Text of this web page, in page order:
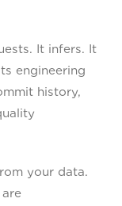
It infers. It
engineering
history,
your data.